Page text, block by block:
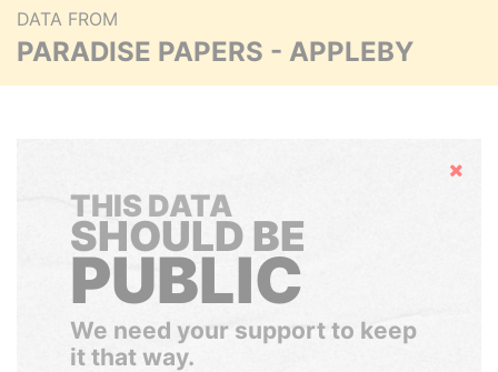
DATA FROM
PARADISE PAPERS - APPLEBY
Hide
THIS DATA
SHOULD BE
PUBLIC
We need your support to keep
it that way.